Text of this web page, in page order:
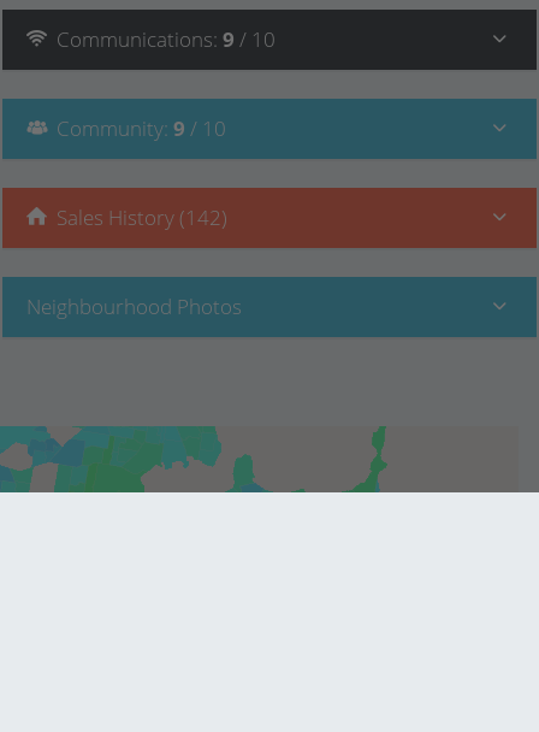
Communications: 9 / 10
Community: 9 / 10
Sales History (142)
Neighbourhood Photos